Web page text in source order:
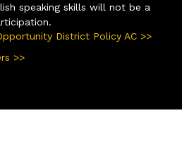
speaking skills will not be a
District Policy AC >>
>>